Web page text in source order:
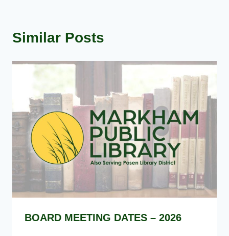
Similar Posts
BOARD MEETING DATES – 2026